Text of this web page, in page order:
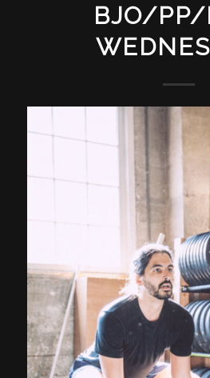
BJO/PP/